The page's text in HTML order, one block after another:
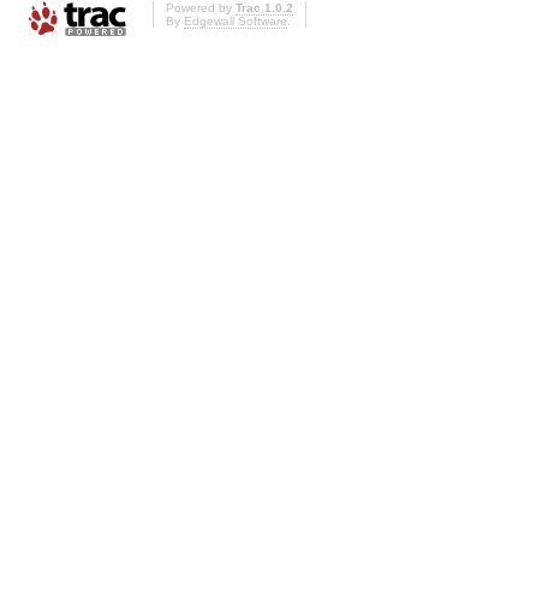
Powered by Trac 1.0.2
By Edgewall Software.